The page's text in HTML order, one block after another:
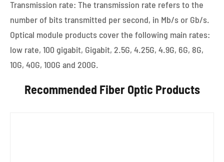
Transmission rate: The transmission rate refers to the
number of bits transmitted per second, in Mb/s or Gb/s.
Optical module products cover the following main rates:
low rate, 100 gigabit, Gigabit, 2.5G, 4.25G, 4.9G, 6G, 8G,
10G, 40G, 100G and 200G.
Recommended Fiber Optic Products